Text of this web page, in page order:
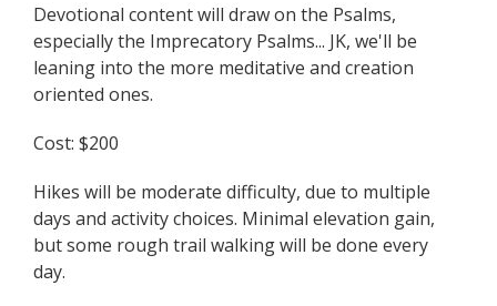
Devotional content will draw on the Psalms,
especially the Imprecatory Psalms... JK, we'll be
leaning into the more meditative and creation
oriented ones.
Cost: $200
Hikes will be moderate difficulty, due to multiple
days and activity choices. Minimal elevation gain,
but some rough trail walking will be done every
day.